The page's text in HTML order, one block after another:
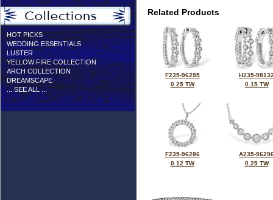
HOT PICKS
WEDDING ESSENTIALS
LUSTER
YELLOW FIRE COLLECTION
ARCH COLLECTION
DREAMSCAPE
... SEE ALL ...
Related Products
F235-96295
0.25 TW
H235-
0.15 TW
F235-96286
0.12 TW
A235-
0.25 TW